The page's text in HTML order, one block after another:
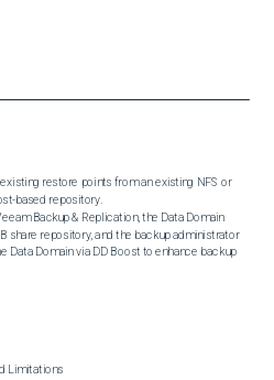
restore points from an existing NFS or
based repository.
Backup & Replication, the Data Domain
share repository, and the backup administrator
Data Domain via DD Boost to enhance backup